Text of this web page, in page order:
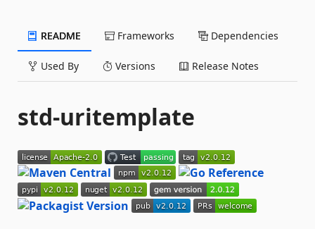
README Frameworks Dependencies
Used By Versions Release Notes
std-uritemplate